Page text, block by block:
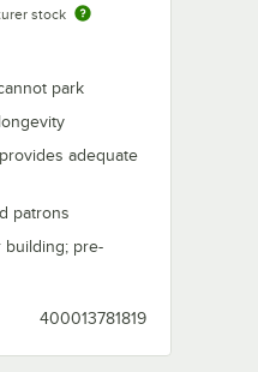
stock
park
adequate
patrons
building; pre-
400013781819
for Parking Lot Sign